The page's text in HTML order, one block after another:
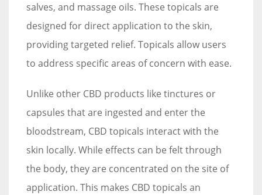
salves, and massage oils. These topicals are
designed for direct application to the skin,
providing targeted relief. Topicals allow users
to address specific areas of concern with ease.
Unlike other CBD products like tinctures or
capsules that are ingested and enter the
bloodstream, CBD topicals interact with the
skin locally. While effects can be felt through
the body, they are concentrated on the site of
application. This makes CBD topicals an